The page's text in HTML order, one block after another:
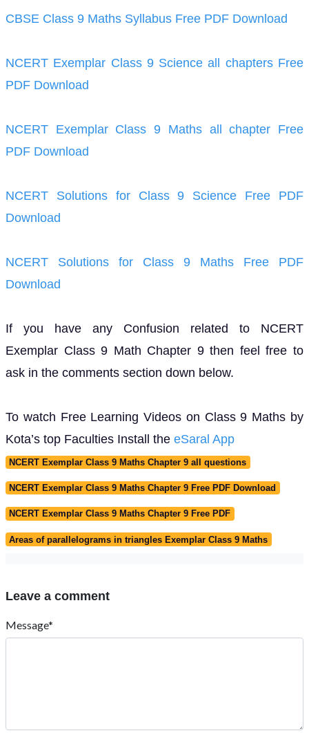
CBSE Class 9 Maths Syllabus Free PDF Download
NCERT Exemplar Class 9 Science all chapters Free
PDF Download
NCERT Exemplar Class 9 Maths all chapter Free
PDF Download
NCERT Solutions for Class 9 Science Free PDF
Download
NCERT Solutions for Class 9 Maths Free PDF
Download
If you have any Confusion related to NCERT
Exemplar Class 9 Math Chapter 9 then feel free to
ask in the comments section down below.
To watch Free Learning Videos on Class 9 Maths by
Kota’s top Faculties Install the eSaral App
NCERT Exemplar Class 9 Maths Chapter 9 all questions
NCERT Exemplar Class 9 Maths Chapter 9 Free PDF Download
NCERT Exemplar Class 9 Maths Chapter 9 Free PDF
Areas of parallelograms in triangles Exemplar Class 9 Maths
Leave a comment
Message*